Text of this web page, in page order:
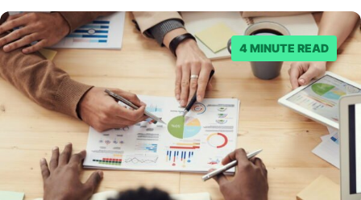
denied the request to remove the page and associated
posts. Facebook said…
4 MINUTE READ